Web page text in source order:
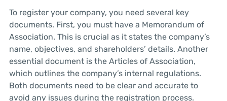
To register your company, you need several key
documents. First, you must have a Memorandum of
Association. This is crucial as it states the company’s
name, objectives, and shareholders’ details. Another
essential document is the Articles of Association,
which outlines the company’s internal regulations.
Both documents need to be clear and accurate to
avoid any issues during the registration process.